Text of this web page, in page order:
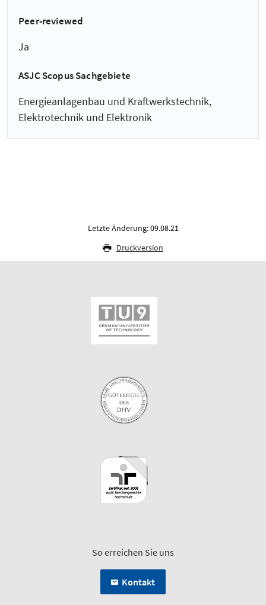
Peer-reviewed
Ja
ASJC Scopus Sachgebiete
Energieanlagenbau und Kraftwerkstechnik,
Elektrotechnik und Elektronik
Letzte Änderung: 09.08.21
Druckversion
So erreichen Sie uns
Kontakt